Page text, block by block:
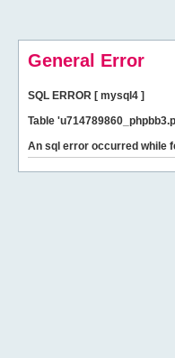
General Error
SQL ERROR [ mysql4 ]
Table
An sql error occurred while